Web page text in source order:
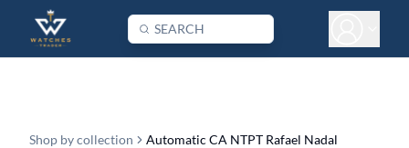
Shop by collection Automatic CA NTPT Rafael Nadal